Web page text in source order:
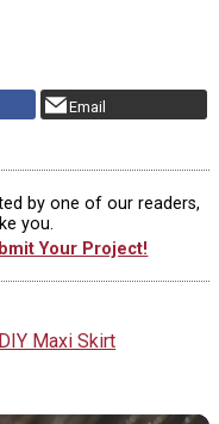
Email
by one of our readers,
you.
Your Project!
Maxi Skirt